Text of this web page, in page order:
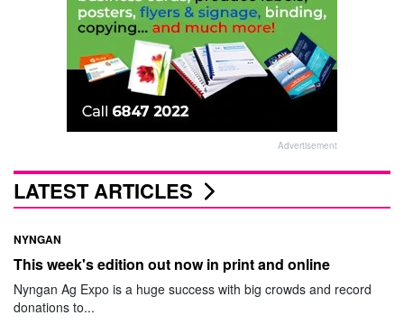
Advertisement
LATEST ARTICLES
NYNGAN
This week's edition out now in print and online
Nyngan Ag Expo is a huge success with big crowds and record
donations to...